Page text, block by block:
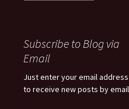
Subscribe to Blog via
Email
Just enter your email address
to receive new posts by